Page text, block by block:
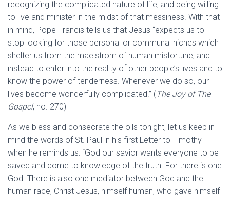
recognizing the complicated nature of life, and being willing
to live and minister in the midst of that messiness. With that
in mind, Pope Francis tells us that Jesus “expects us to
stop looking for those personal or communal niches which
shelter us from the maelstrom of human misfortune, and
instead to enter into the reality of other people’s lives and to
know the power of tenderness. Whenever we do so, our
lives become wonderfully complicated.” ( The Joy of The
Gospel, no. 270)
As we bless and consecrate the oils tonight, let us keep in
mind the words of St. Paul in his first Letter to Timothy
when he reminds us: “God our savior wants everyone to be
saved and come to knowledge of the truth. For there is one
God. There is also one mediator between God and the
human race, Christ Jesus, himself human, who gave himself